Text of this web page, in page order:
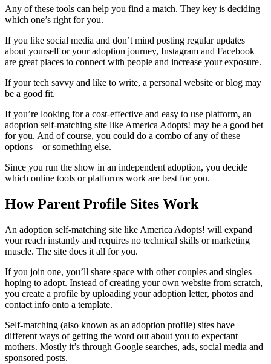
Any of these tools can help you find a match. They key is deciding
which one’s right for you.
If you like social media and don’t mind posting regular updates
about yourself or your adoption journey, Instagram and Facebook
are great places to connect with people and increase your exposure.
If your tech savvy and like to write, a personal website or blog may
be a good fit.
If you’re looking for a cost-effective and easy to use platform, an
adoption self-matching site like America Adopts! may be a good bet
for you. And of course, you could do a combo of any of these
options—or something else.
Since you run the show in an independent adoption, you decide
which online tools or platforms work are best for you.
How Parent Profile Sites Work
An adoption self-matching site like America Adopts! will expand
your reach instantly and requires no technical skills or marketing
muscle. The site does it all for you.
If you join one, you’ll share space with other couples and singles
hoping to adopt. Instead of creating your own website from scratch,
you create a profile by uploading your adoption letter, photos and
contact info onto a template.
Self-matching (also known as an adoption profile) sites have
different ways of getting the word out about you to expectant
mothers. Mostly it’s through Google searches, ads, social media and
sponsored posts.